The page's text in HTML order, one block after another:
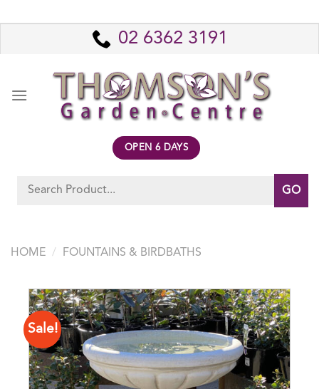
to
02 6362 3191
OPEN 6 DAYS
Search
HOME / FOUNTAINS & BIRDBATHS
Sale!